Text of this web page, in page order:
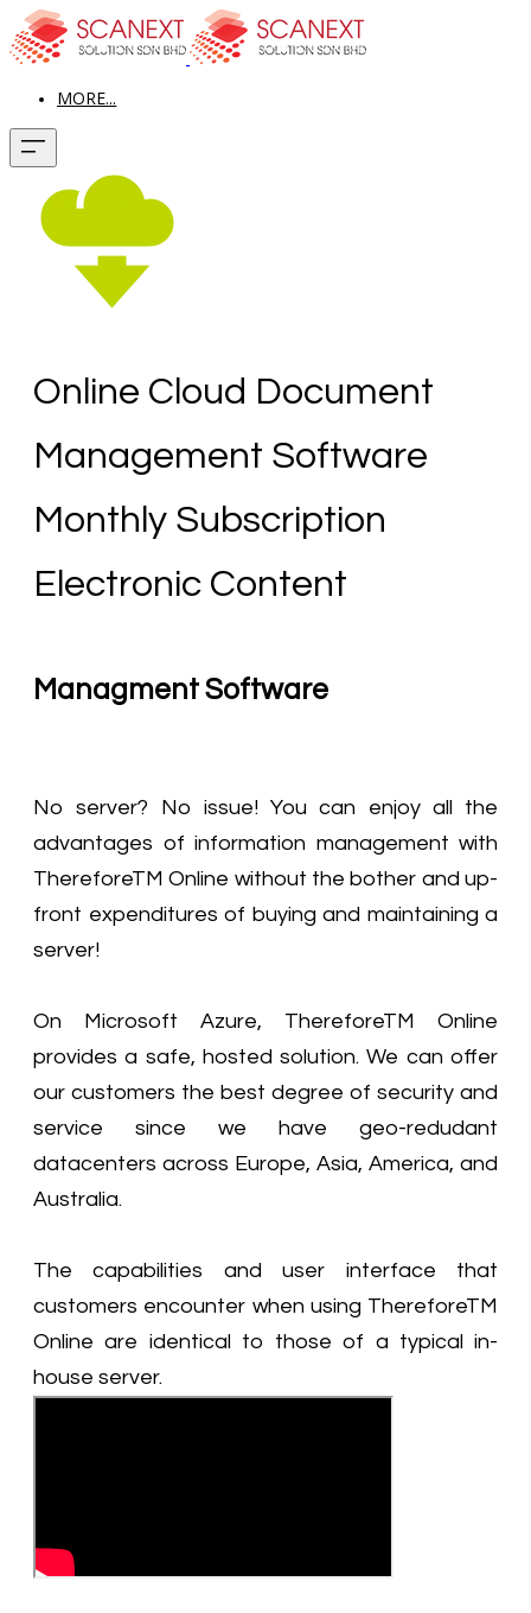
MORE...
Online Cloud Document
Management Software
Monthly Subscription
Electronic Content
Managment Software
No server? No issue! You can enjoy all the
advantages of information management with
ThereforeTM Online without the bother and up-
front expenditures of buying and maintaining a
server!
On Microsoft Azure, ThereforeTM Online
provides a safe, hosted solution. We can offer
our customers the best degree of security and
service since we have geo-redudant
datacenters across Europe, Asia, America, and
Australia.
The capabilities and user interface that
customers encounter when using ThereforeTM
Online are identical to those of a typical in-
house server.